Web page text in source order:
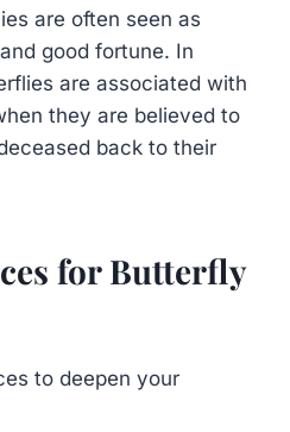
are often seen as
good fortune. In
are associated with
they are believed to
back to their
for Butterfly
to deepen your